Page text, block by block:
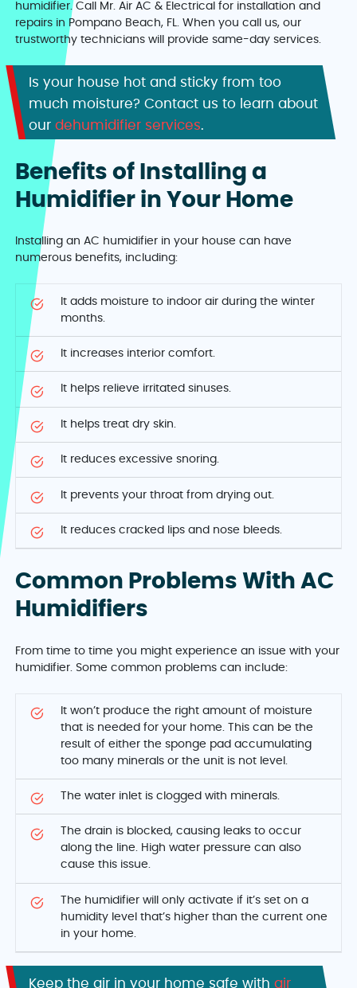
humidifier. Call Mr. Air AC & Electrical for installation and
repairs in Pompano Beach, FL. When you call us, our
trustworthy technicians will provide same-day services.
Is your house hot and sticky from too
much moisture? Contact us to learn about
our dehumidifier services.
Benefits of Installing a
Humidifier in Your Home
Installing an AC humidifier in your house can have
numerous benefits, including:
It adds moisture to indoor air during the winter
months.
It increases interior comfort.
It helps relieve irritated sinuses.
It helps treat dry skin.
It reduces excessive snoring.
It prevents your throat from drying out.
It reduces cracked lips and nose bleeds.
Common Problems With AC
Humidifiers
From time to time you might experience an issue with your
humidifier. Some common problems can include:
It won’t produce the right amount of moisture
that is needed for your home. This can be the
result of either the sponge pad accumulating
too many minerals or the unit is not level.
The water inlet is clogged with minerals.
The drain is blocked, causing leaks to occur
along the line. High water pressure can also
cause this issue.
The humidifier will only activate if it’s set on a
humidity level that’s higher than the current one
in your home.
Keep the air in your home safe with air